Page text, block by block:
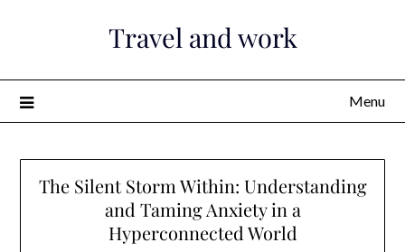
Travel and work
Menu
The Silent Storm Within: Understanding
and Taming Anxiety in a
Hyperconnected World